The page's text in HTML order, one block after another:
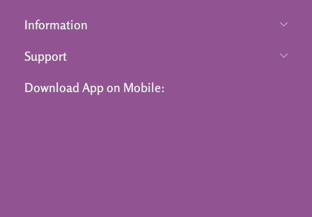
Information
Support
Download App on Mobile: